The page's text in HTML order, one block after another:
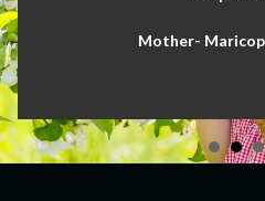
Mother-